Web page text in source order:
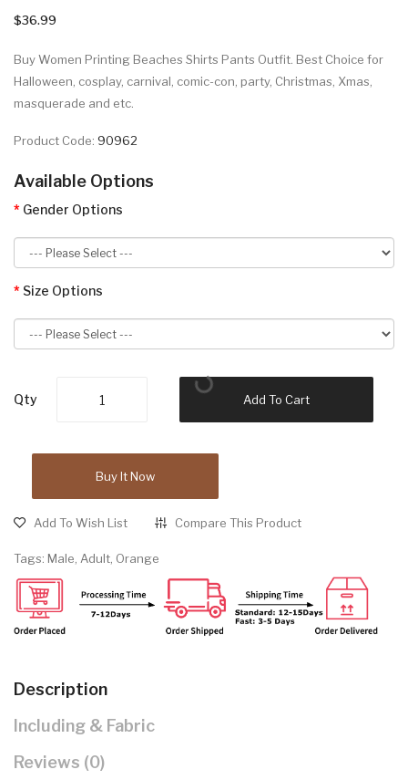
$36.99
Buy Women Printing Beaches Shirts Pants Outfit. Best Choice for
Halloween, cosplay, carnival, comic-con, party, Christmas, Xmas,
masquerade and etc.
Product Code: 90962
Available Options
Gender Options
Size Options
Qty Add To Cart
Buy It Now
Add To Wish List Compare This Product
Tags: Male, Adult, Orange
Description
Including & Fabric
Reviews (0)